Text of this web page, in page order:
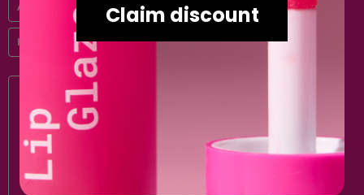
Australis
Help & Information
Subscribe to our newsletter
Email
Address
Claim discount